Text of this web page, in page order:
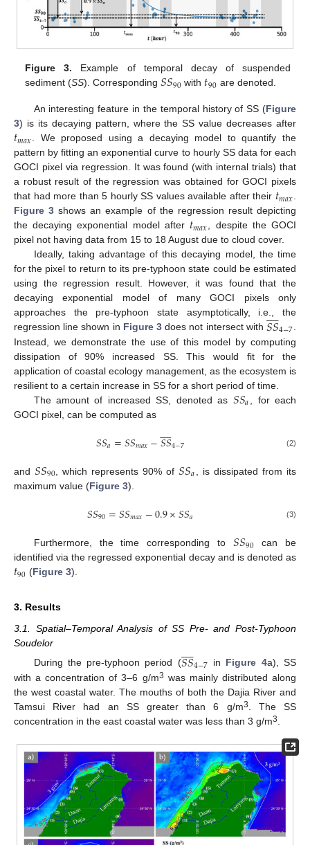
Figure 3. Example of temporal decay of suspended
sediment (SS). Corresponding𝑆𝑆90 with 𝑡90 are denoted.
An interesting feature in the temporal history of SS (Figure
3) is its decaying pattern, where the SS value decreases after
𝑡𝑚𝑎𝑥. We proposed using a decaying model to quantify the
pattern by fitting an exponential curve to hourly SS data for each
GOCI pixel via regression. It was found (with internal trials) that
a robust result of the regression was obtained for GOCI pixels
that had more than 5 hourly SS values available after their 𝑡𝑚𝑎𝑥.
Figure 3 shows an example of the regression result depicting
the decaying exponential model after 𝑡𝑚𝑎𝑥, despite the GOCI
pixel not having data from 15 to 18 August due to cloud cover.
Ideally, taking advantage of this decaying model, the time
for the pixel to return to its pre-typhoon state could be estimated
using the regression result. However, it was found that the
decaying exponential model of many GOCI pixels only
approaches the pre-typhoon state asymptotically, i.e., the
regression line shown in Figure 3does not intersect with 𝑆𝑆

4−7.
Instead, we demonstrate the use of this model by computing
dissipation of 90% increased SS. This would fit for the
application of coastal ecology management, as the ecosystem is
resilient to a certain increase in SS for a short period of time.
The amount of increased SS, denoted as 𝑆𝑆𝑎
, for each
GOCI pixel, can be computed as
𝑆𝑆𝑎=𝑆𝑆𝑚𝑎𝑥−𝑆𝑆
 
4−7 (2)
and𝑆𝑆90 , which represents 90% of𝑆𝑆𝑎
, is dissipated from its
maximum value (Figure 3).
𝑆𝑆90=𝑆𝑆𝑚𝑎𝑥−0.9×𝑆𝑆𝑎 (3)
Furthermore, the time corresponding to𝑆𝑆90 can be
identified via the regressed exponential decay and is denoted as
𝑡90 (Figure 3).
3. Results
3.1. Spatial–Temporal Analysis of SS Pre- and Post-Typhoon
Soudelor
During the pre-typhoon period (𝑆𝑆

4−7 in Figure 4a), SS
with a concentration of 3–6 g/m3 was mainly distributed along
the west coastal water. The mouths of both the Dajia River and
Tamsui River had an SS greater than 6 g/m3
. The SS
concentration in the east coastal water was less than 3 g/m3